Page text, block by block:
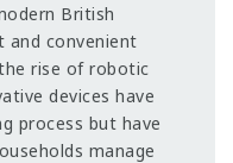
British
convenient
rise of robotic
devices have
process but have
manage